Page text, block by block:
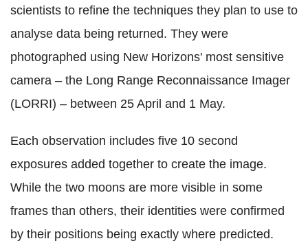
scientists to refine the techniques they plan to use to
analyse data being returned. They were
photographed using New Horizons' most sensitive
camera – the Long Range Reconnaissance Imager
(LORRI) – between 25 April and 1 May.
Each observation includes five 10 second
exposures added together to create the image.
While the two moons are more visible in some
frames than others, their identities were confirmed
by their positions being exactly where predicted.